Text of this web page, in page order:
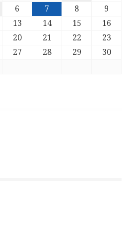
6 7 8
9
13 14 15
16
20 21 22
23
27 28 29
30